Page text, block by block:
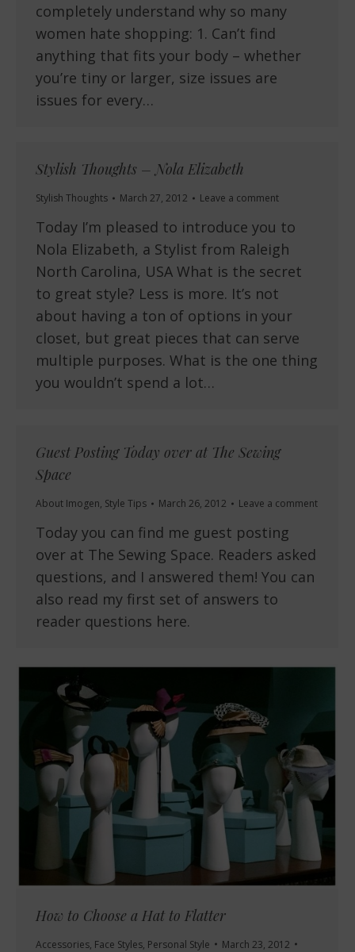
completely understand why so many
women hate shopping: 1. Can’t find
anything that fits your body – whether
you’re tiny or larger, size issues are
issues for every…
Stylish Thoughts – Nola Elizabeth
Stylish Thoughts March 27, 2012 Leave a comment
Today I’m pleased to introduce you to
Nola Elizabeth, a Stylist from Raleigh
North Carolina, USA What is the secret
to great style? Less is more. It’s not
about having a ton of options in your
closet, but great pieces that can serve
multiple purposes. What is the one thing
you wouldn’t spend a lot…
Guest Posting Today over at The Sewing
Space
About Imogen, Style Tips March 26, 2012 Leave a comment
Today you can find me guest posting
over at The Sewing Space. Readers asked
questions, and I answered them! You can
also read my first set of answers to
reader questions here.
How to Choose a Hat to Flatter
Accessories, Face Styles, Personal Style
March 23, 2012